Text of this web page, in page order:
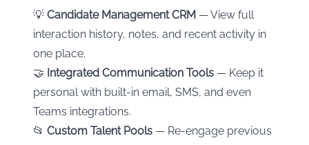
💡 Candidate Management CRM — View full
interaction history, notes, and recent activity in
one place.
🤝 Integrated Communication Tools — Keep it
personal with built-in email, SMS, and even
Teams integrations.
📂 Custom Talent Pools — Re-engage previous